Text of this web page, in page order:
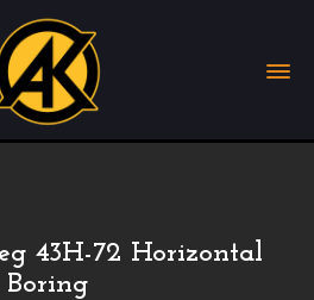
43H-72 Horizontal
Boring